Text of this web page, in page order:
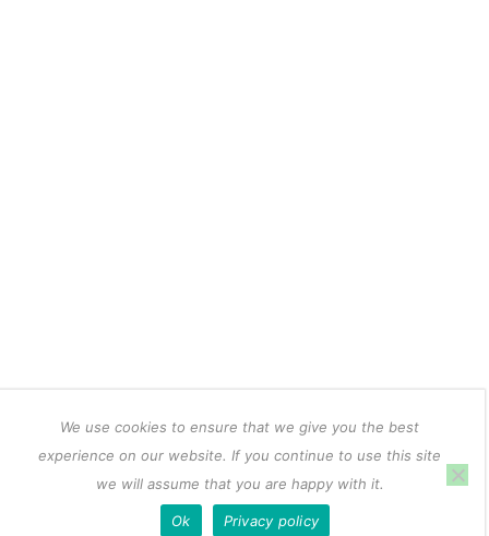
We use cookies to ensure that we give you the best
experience on our website. If you continue to use this site
we will assume that you are happy with it.
Ok Privacy policy